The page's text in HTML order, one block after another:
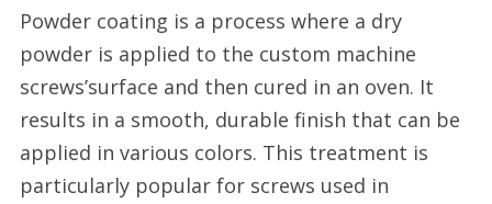
Powder coating is a process where a dry
powder is applied to the custom machine
screws’surface and then cured in an oven. It
results in a smooth, durable finish that can be
applied in various colors. This treatment is
particularly popular for screws used in